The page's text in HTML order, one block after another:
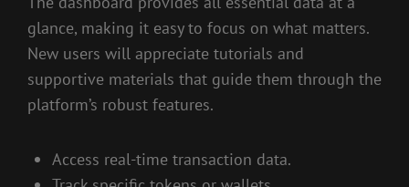
glance, making it easy to focus on what matters.
New users will appreciate tutorials and
supportive materials that guide them through the
platform’s robust features.
Access real-time transaction data.